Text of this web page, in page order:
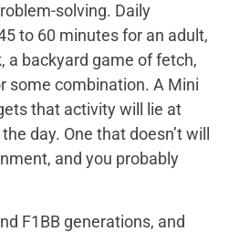
solving. Daily
to 60 minutes for an adult,
a backyard game of fetch,
some combination. A Mini
that activity will lie at
day. One that doesn’t will
and you probably
F1BB generations, and